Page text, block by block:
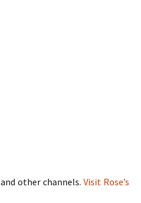
and other channels. Visit Rose’s